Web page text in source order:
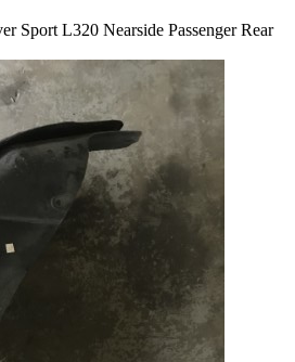
Sport L320 Nearside Passenger Rear